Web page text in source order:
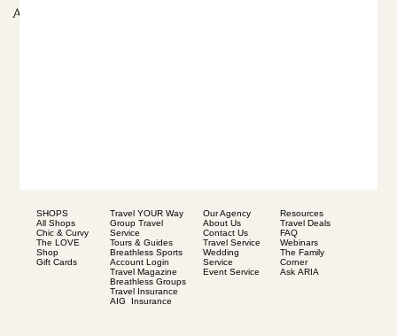
ADDITIONAL TRAVEL INFORMATION
SHOPS
All Shops
Chic & Curvy
The LOVE
Shop
Gift Cards
Travel YOUR Way
Group Travel
Service
Tours & Guides
Breathless Sports
Account Login
Travel Magazine
Breathless Groups
Travel Insurance
AIG Insurance
Our Agency
About Us
Contact Us
Travel Service
Wedding
Service
Event Service
Resources
Travel Deals
FAQ
Webinars
The Family
Corner
Ask ARIA